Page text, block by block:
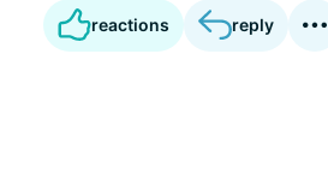
reactions reply